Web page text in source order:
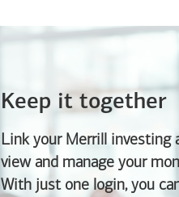
Keep it together
Link your Merrill investing
view and manage your
With just one login, you